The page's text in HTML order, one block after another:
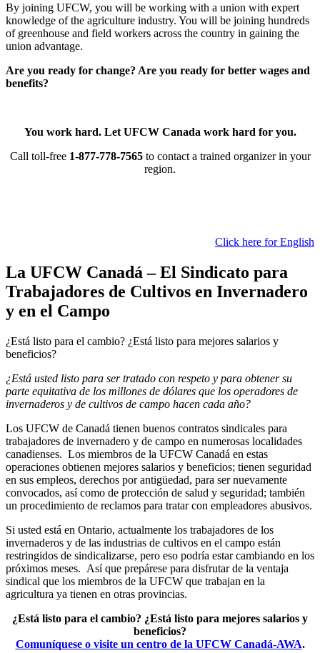
By joining UFCW, you will be working with a union with expert
knowledge of the agriculture industry. You will be joining hundreds
of greenhouse and field workers across the country in gaining the
union advantage.
Are you ready for change? Are you ready for better wages and
benefits?
You work hard. Let UFCW Canada work hard for you.
Call toll-free 1-877-778-7565to contact a trained organizer in your
region.
Click here for English
La UFCW Canadá – El Sindicato para
Trabajadores de Cultivos en Invernadero
y en el Campo
¿Está listo para el cambio? ¿Está listo para mejores salarios y
beneficios?
¿Está usted listo para ser tratado con respeto y para obtener su
parte equitativa de los millones de dólares que los operadores de
invernaderos y de cultivos de campo hacen cada año?
Los UFCW de Canadá tienen buenos contratos sindicales para
trabajadores de invernadero y de campo en numerosas localidades
canadienses. Los miembros de la UFCW Canadá en estas
operaciones obtienen mejores salarios y beneficios; tienen seguridad
en sus empleos, derechos por antigüedad, para ser nuevamente
convocados, así como de protección de salud y seguridad; también
un procedimiento de reclamos para tratar con empleadores abusivos.
Si usted está en Ontario, actualmente los trabajadores de los
invernaderos y de las industrias de cultivos en el campo están
restringidos de sindicalizarse, pero eso podría estar cambiando en los
próximos meses. Así que prepárese para disfrutar de la ventaja
sindical que los miembros de la UFCW que trabajan en la
agricultura ya tienen en otras provincias.
¿Está listo para el cambio? ¿Está listo para mejores salarios y
beneficios?
Comuníquese o visite un centro de la UFCW Canadá-AWA.